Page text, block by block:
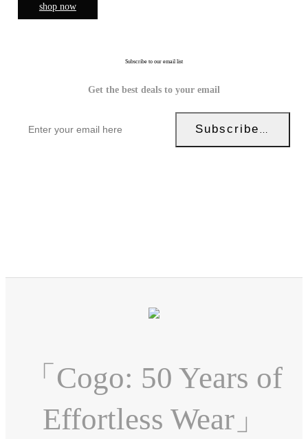
shop now
Subscribe to our email list
Get the best deals to your email
Subscribe Now!
「Cogo: 50 Years of
Effortless Wear」